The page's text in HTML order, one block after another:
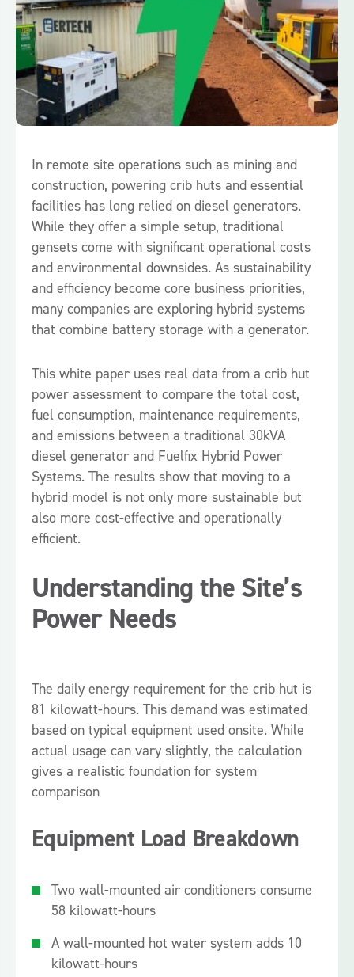
In remote site operations such as mining and
construction, powering crib huts and essential
facilities has long relied on diesel generators.
While they offer a simple setup, traditional
gensets come with significant operational costs
and environmental downsides. As sustainability
and efficiency become core business priorities,
many companies are exploring hybrid systems
that combine battery storage with a generator.
This white paper uses real data from a crib hut
power assessment to compare the total cost,
fuel consumption, maintenance requirements,
and emissions between a traditional 30kVA
diesel generator and Fuelfix Hybrid Power
Systems. The results show that moving to a
hybrid model is not only more sustainable but
also more cost-effective and operationally
efficient.
Understanding the Site’s
Power Needs
The daily energy requirement for the crib hut is
81 kilowatt-hours. This demand was estimated
based on typical equipment used onsite. While
actual usage can vary slightly, the calculation
gives a realistic foundation for system
comparison
Equipment Load Breakdown
Two wall-mounted air conditioners consume
58 kilowatt-hours
A wall-mounted hot water system adds 10
kilowatt-hours